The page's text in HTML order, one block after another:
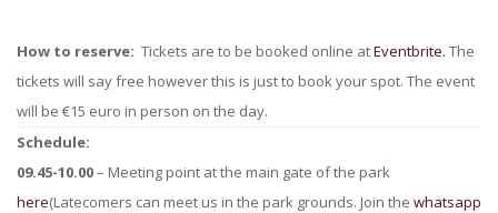
How to reserve: Tickets are to be booked online atEventbrite. The
tickets will say free however this is just to book your spot. The event
will be €15 euro in person on the day.
Schedule:
09.45-10.00– Meeting point at the main gate of the park
here(Latecomers can meet us in the park grounds. Join the whatsapp